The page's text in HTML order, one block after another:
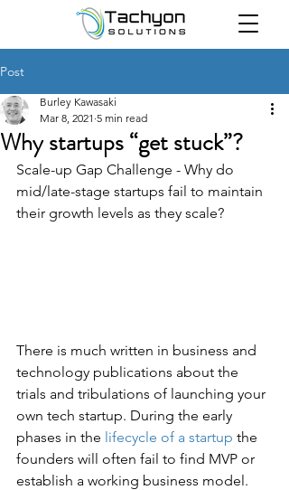
Post
Why startups “get stuck”?
Burley Kawasaki
Mar 8, 2021 5 min read
Scale-up Gap Challenge - Why do
mid/late-stage startups fail to maintain
their growth levels as they scale?
There is much written in business and
technology publications about the
trials and tribulations of launching your
own tech startup. During the early
phases in the lifecycle of a startup the
founders will often fail to find MVP or
establish a working business model.